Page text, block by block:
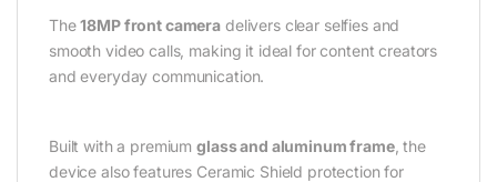
The18MP front camera delivers clear selfies and
smooth video calls, making it ideal for content creators
and everyday communication.
Built with a premiumglass and aluminum frame, the
device also features Ceramic Shield protection for